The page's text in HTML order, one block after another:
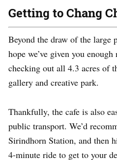
Getting to Chang
Beyond the draw of the large
hope we’ve given you
checking out all 4.3 acres of
gallery and creative park.
Thankfully, the cafe is also
public transport. We’d
Sirindhorn Station, and then
4-minute ride to get to your